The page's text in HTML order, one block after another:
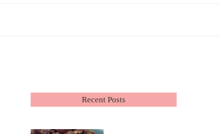
Recent Posts